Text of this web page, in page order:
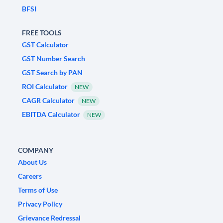
BFSI
FREE TOOLS
GST Calculator
GST Number Search
GST Search by PAN
ROI Calculator
NEW
CAGR Calculator NEW
EBITDA Calculator NEW
COMPANY
About Us
Careers
Terms of Use
Privacy Policy
Grievance Redressal